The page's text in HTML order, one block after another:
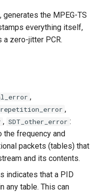
generates the MPEG-TS
everything itself,
a zero-jitter PCR.
,
,
, SDT_other_error :
the frequency and
packets (tables) that
and its contents.
indicates that a PID
any table. This can